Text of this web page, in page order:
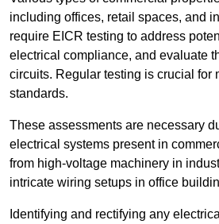
including offices, retail spaces, and
require EICR testing to address
electrical compliance, and evaluate
circuits. Regular testing is crucial for
standards.
These assessments are necessary
electrical systems present in
from high-voltage machinery in
intricate wiring setups in office
Identifying and rectifying any